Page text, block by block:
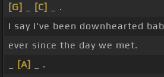
[G]
[C]
_ .
I say I've been downhearted
ever since the day we met.
[A]
_ .